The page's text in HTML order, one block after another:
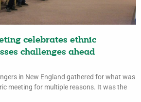
celebrates ethnic
challenges ahead
in New England gathered for what was
meeting for multiple reasons. It was the